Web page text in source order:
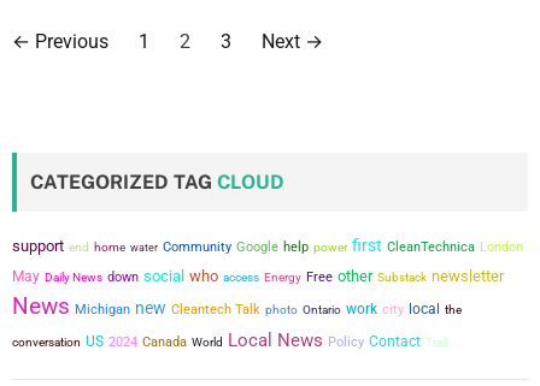
P
s
p
a
g
← Previous 1 2 3 Next →
CATEGORIZED TAG CLOUD
support end home water Community Google help power first CleanTechnica London
May Daily News down social who access Energy Free other Substack newsletter
News Michigan new Cleantech Talk photo Ontario work city local the
conversation US 2024 Canada World Local News Policy Contact Trail